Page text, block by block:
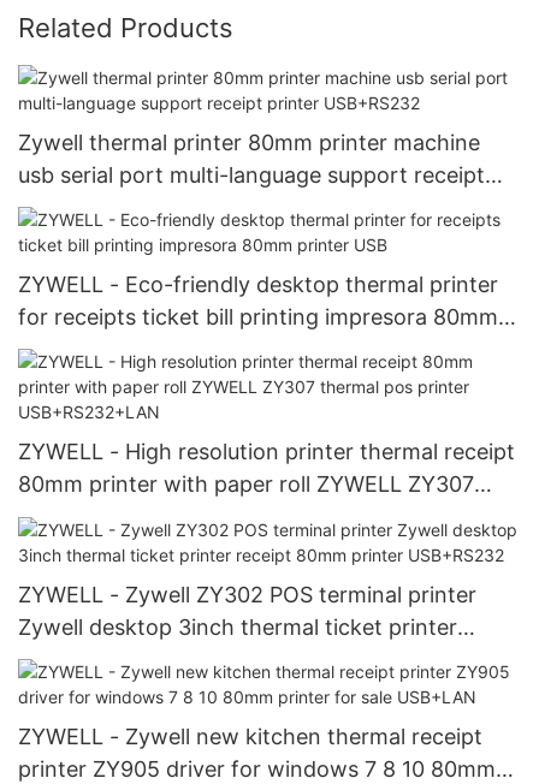
Related Products
Zywell thermal printer 80mm printer machine
usb serial port multi-language support receipt
printer USB+RS232
ZYWELL - Eco-friendly desktop thermal printer
for receipts ticket bill printing impresora 80mm
printer USB
ZYWELL - High resolution printer thermal receipt
80mm printer with paper roll ZYWELL ZY307
thermal pos printer USB+RS232+LAN
ZYWELL - Zywell ZY302 POS terminal printer
Zywell desktop 3inch thermal ticket printer
receipt 80mm printer USB+RS232
ZYWELL - Zywell new kitchen thermal receipt
printer ZY905 driver for windows 7 8 10 80mm